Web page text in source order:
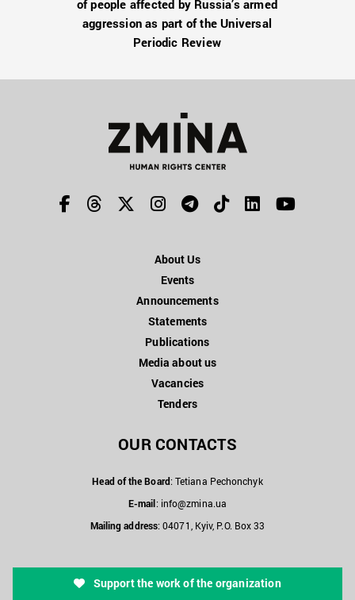
of people affected by Russia’s armed
aggression as part of the Universal
Periodic Review
About Us
Events
Announcements
Statements
Publications
Media about us
Vacancies
Tenders
OUR CONTACTS
Head of the Board: Tetiana Pechonchyk
E-mail: info@zmina.ua
Mailing address: 04071, Kyiv, P.O. Box 33
Support the work of the organization